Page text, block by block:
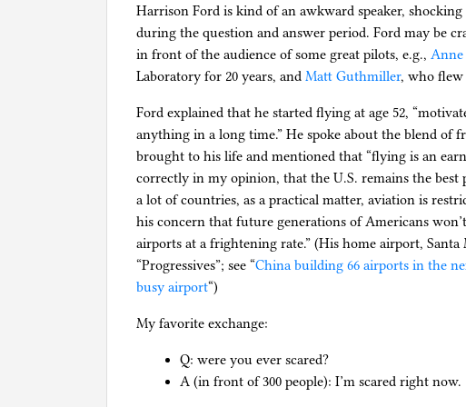
Harrison Ford is kind of an awkward speaker,
during the question and answer period. Ford may be
in front of the audience of some great pilots, e.g., Anne
Laboratory for 20 years, and Matt Guthmiller, who flew
Ford explained that he started flying at age 52,
anything in a long time.” He spoke about the blend of
brought to his life and mentioned that “flying is an
correctly in my opinion, that the U.S. remains the
a lot of countries, as a practical matter, aviation is
his concern that future generations of Americans
airports at a frightening rate.” (His home airport,
“Progressives”; see “China building 66 airports in the
busy airport“)
My favorite exchange:
Q: were you ever scared?
A (in front of 300 people): I’m scared right now.